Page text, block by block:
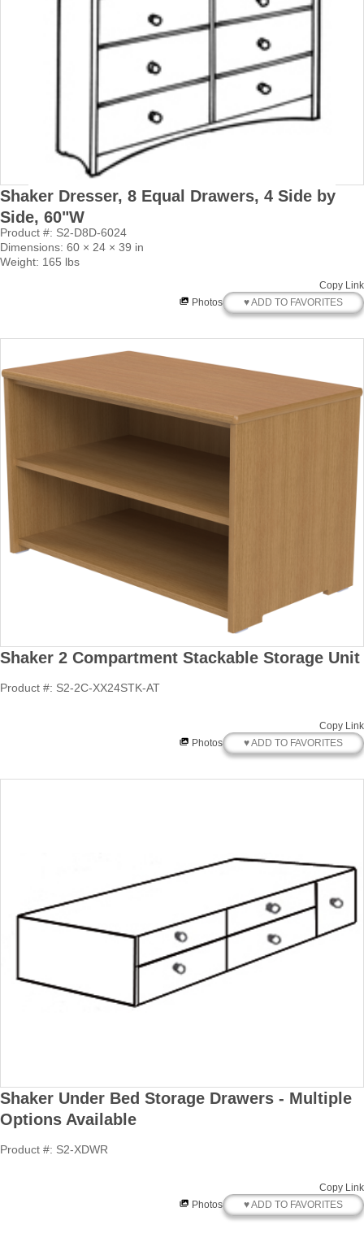
Shaker Dresser, 8 Equal Drawers, 4 Side by
Side, 60"W
Product #: S2-D8D-6024
Dimensions: 60 × 24 × 39 in
Weight: 165 lbs
Copy Link
Photos
♥ ADD TO FAVORITES
Shaker 2 Compartment Stackable Storage Unit
Product #: S2-2C-XX24STK-AT
Copy Link
Photos
♥ ADD TO FAVORITES
Shaker Under Bed Storage Drawers - Multiple
Options Available
Product #: S2-XDWR
Copy Link
Photos
♥ ADD TO FAVORITES